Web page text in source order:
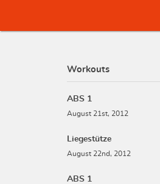
Workouts
ABS 1
August 21st, 2012
Liegestütze
August 22nd, 2012
ABS 1